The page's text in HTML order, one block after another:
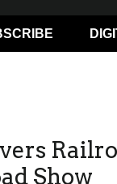
Show